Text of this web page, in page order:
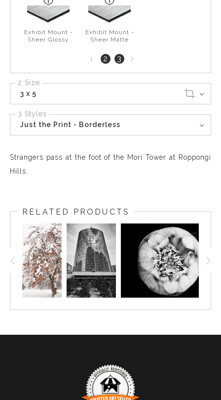
Exhibit Mount -
Sheer Glossy
Exhibit Mount -
Sheer Matte
1 2 3Next
page
2 Size
3 x 5
3 Styles
Just the Print - Borderless
Strangers pass at the foot of the Mori Tower at Roppongi
Hills.
RELATED PRODUCTS